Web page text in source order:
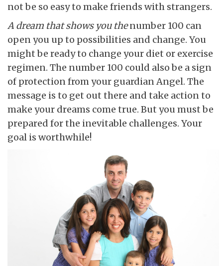
not be so easy to make friends with strangers.
A dream that shows you thenumber 100 can
open you up to possibilities and change. You
might be ready to change your diet or exercise
regimen. The number 100 could also be a sign
of protection from your guardian Angel. The
message is to get out there and take action to
make your dreams come true. But you must be
prepared for the inevitable challenges. Your
goal is worthwhile!